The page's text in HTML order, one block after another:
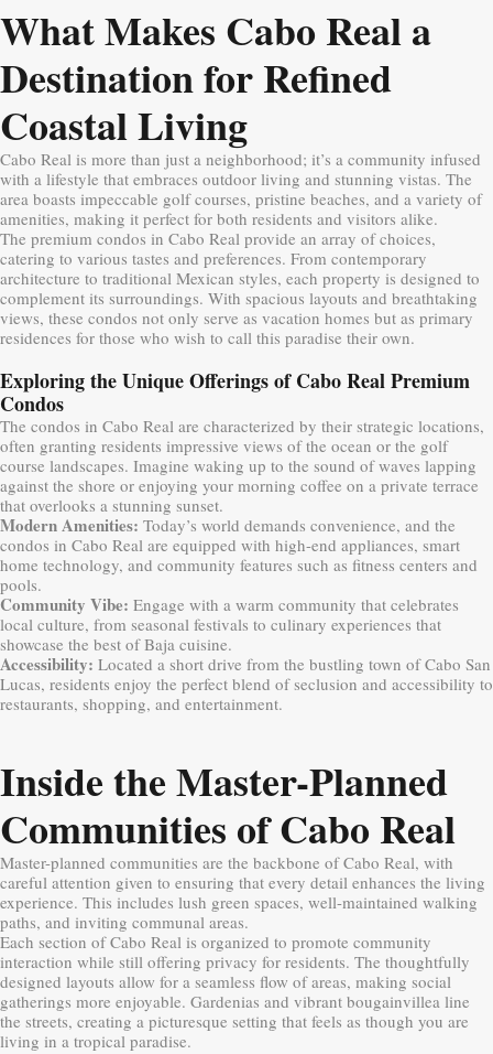
What Makes Cabo Real a
Destination for Refined
Coastal Living
Cabo Real is more than just a neighborhood; it’s a community infused
with a lifestyle that embraces outdoor living and stunning vistas. The
area boasts impeccable golf courses, pristine beaches, and a variety of
amenities, making it perfect for both residents and visitors alike.
The premium condos in Cabo Real provide an array of choices,
catering to various tastes and preferences. From contemporary
architecture to traditional Mexican styles, each property is designed to
complement its surroundings. With spacious layouts and breathtaking
views, these condos not only serve as vacation homes but as primary
residences for those who wish to call this paradise their own.
Exploring the Unique Offerings of Cabo Real Premium
Condos
The condos in Cabo Real are characterized by their strategic locations,
often granting residents impressive views of the ocean or the golf
course landscapes. Imagine waking up to the sound of waves lapping
against the shore or enjoying your morning coffee on a private terrace
that overlooks a stunning sunset.
Modern Amenities: Today’s world demands convenience, and the
condos in Cabo Real are equipped with high-end appliances, smart
home technology, and community features such as fitness centers and
pools.
Community Vibe: Engage with a warm community that celebrates
local culture, from seasonal festivals to culinary experiences that
showcase the best of Baja cuisine.
Accessibility: Located a short drive from the bustling town of Cabo San
Lucas, residents enjoy the perfect blend of seclusion and accessibility to
restaurants, shopping, and entertainment.
Inside the Master-Planned
Communities of Cabo Real
Master-planned communities are the backbone of Cabo Real, with
careful attention given to ensuring that every detail enhances the living
experience. This includes lush green spaces, well-maintained walking
paths, and inviting communal areas.
Each section of Cabo Real is organized to promote community
interaction while still offering privacy for residents. The thoughtfully
designed layouts allow for a seamless flow of areas, making social
gatherings more enjoyable. Gardenias and vibrant bougainvillea line
the streets, creating a picturesque setting that feels as though you are
living in a tropical paradise.